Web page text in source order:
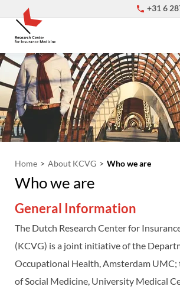
+31 6
Home About KCVG Who we are
Who we are
General Information
The Dutch Research Center for
(KCVG) is a joint initiative of the
Occupational Health, Amsterdam
of Social Medicine, University Medical